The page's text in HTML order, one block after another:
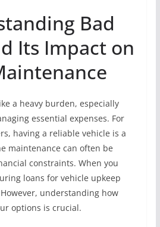
Bad
Its Impact on
a heavy burden, especially
essential expenses. For
having a reliable vehicle is a
maintenance can often be
constraints. When you
loans for vehicle upkeep
understanding how
options is crucial.